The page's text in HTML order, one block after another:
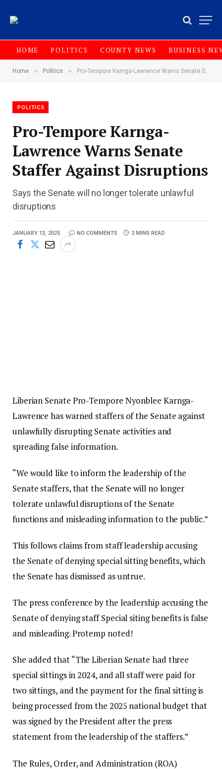
HOME POLITICS COUNTY NEWS BUSINESS
Home » Politics » Pro-Tempore Karnga-Lawrence Warns Senate Staffer Against Disruptions
POLITICS
Pro-Tempore Karnga-
Lawrence Warns Senate
Staffer Against Disruptions
Says the Senate will no longer tolerate unlawful
disruptions
JANUARY 13, 2025 NO COMMENTS 2 MINS READ
Liberian Senate Pro-Tempore Nyonblee Karnga-
Lawrence has warned staffers of the Senate against
unlawfully disrupting Senate activities and
spreading false information.
“We would like to inform the leadership of the
Senate staffers, that the Senate will no longer
tolerate unlawful disruptions of the Senate
functions and misleading information to the public.”
This follows claims from staff leadership accusing
the Senate of denying special sitting benefits, which
the Senate has dismissed as untrue.
The press conference by the leadership accusing the
Senate of denying staff Special siting benefits is false
and misleading. Protemp noted!
She added that “The Liberian Senate had three
special sittings in 2024, and all staff were paid for
two sittings, and the payment for the final sitting is
being processed from the 2025 national budget that
was signed by the President after the press
statement from the leadership of the staffers.”
The Rules, Order, and Administration (ROA)